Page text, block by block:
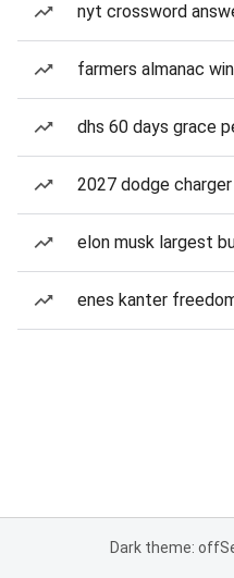
nyt crossword
farmers almanac
dhs 60 days grace
2027 dodge
elon musk largest
enes kanter
Dark theme: off